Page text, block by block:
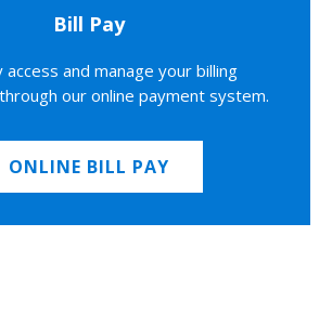
Bill Pay
access and manage your billing
our online payment system.
ONLINE BILL PAY